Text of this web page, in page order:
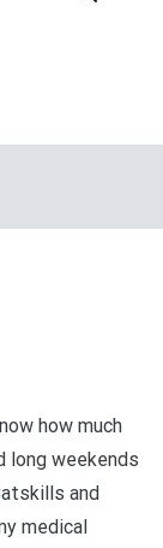
how much
long weekends
and
medical